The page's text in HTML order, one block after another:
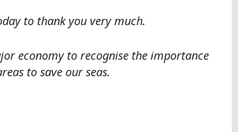
to thank you very much.
economy to recognise the importance
to save our seas.